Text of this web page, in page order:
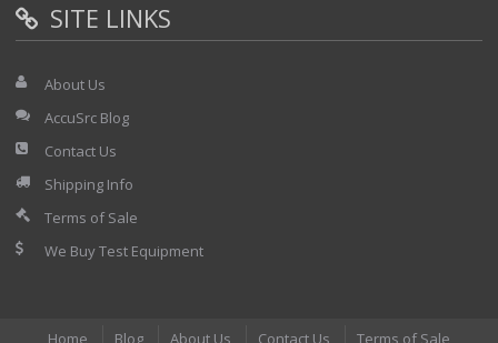
SITE LINKS
About Us
AccuSrc Blog
Contact Us
Shipping Info
Terms of Sale
We Buy Test Equipment
Home Blog About Us Contact Us Terms of Sale